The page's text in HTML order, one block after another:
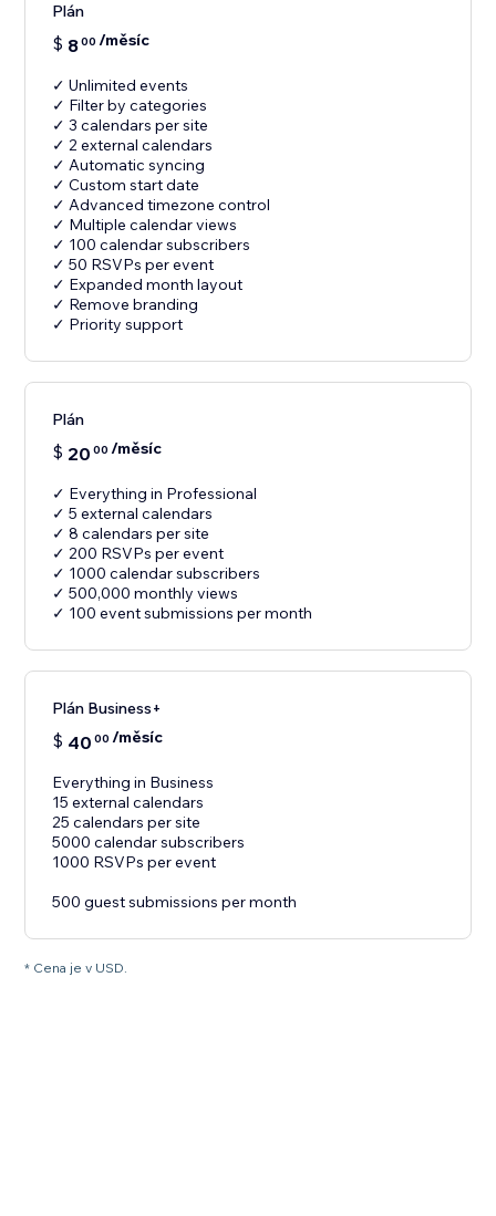
Plán
$ 800 /měsíc
✓ Unlimited events
✓ Filter by categories
✓ 3 calendars per site
✓ 2 external calendars
✓ Automatic syncing
✓ Custom start date
✓ Advanced timezone control
✓ Multiple calendar views
✓ 100 calendar subscribers
✓ 50 RSVPs per event
✓ Expanded month layout
✓ Remove branding
✓ Priority support
Plán
$ 20 00 /měsíc
✓ Everything in Professional
✓ 5 external calendars
✓ 8 calendars per site
✓ 200 RSVPs per event
✓ 1000 calendar subscribers
✓ 500,000 monthly views
✓ 100 event submissions per month
Plán Business+
$ 40 00 /měsíc
Everything in Business
15 external calendars
25 calendars per site
5000 calendar subscribers
1000 RSVPs per event
500 guest submissions per month
* Cena je v USD.